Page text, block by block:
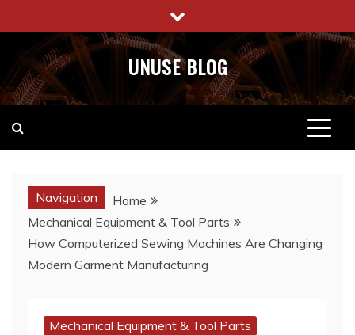
to
content
UNUSE BLOG
Navigation
Home
Mechanical Equipment & Tool Parts
How Computerized Sewing Machines Are Changing
Modern Garment Manufacturing
Mechanical Equipment & Tool Parts